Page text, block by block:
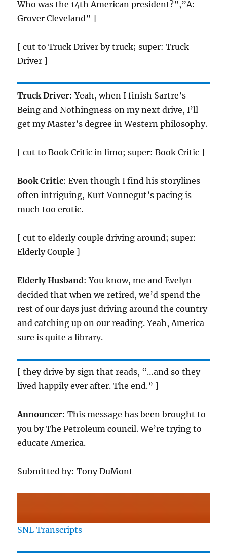
Who was the 14th American president?”,”A:
Grover Cleveland” ]
[ cut to Truck Driver by truck; super: Truck
Driver ]
Truck Driver: Yeah, when I finish Sartre’s
Being and Nothingness on my next drive, I’ll
get my Master’s degree in Western philosophy.
[ cut to Book Critic in limo; super: Book Critic ]
Book Critic: Even though I find his storylines
often intriguing, Kurt Vonnegut’s pacing is
much too erotic.
[ cut to elderly couple driving around; super:
Elderly Couple ]
Elderly Husband: You know, me and Evelyn
decided that when we retired, we’d spend the
rest of our days just driving around the country
and catching up on our reading. Yeah, America
sure is quite a library.
[ they drive by sign that reads, “…and so they
lived happily ever after. The end.” ]
Announcer: This message has been brought to
you by The Petroleum council. We’re trying to
educate America.
Submitted by: Tony DuMont
SNL Transcripts